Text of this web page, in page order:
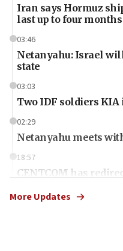
Iran says Hormuz
last up to four months
03:46
Netanyahu: Israel
state
03:03
Two IDF soldiers
02:29
Netanyahu meets
18:57
CENTCOM has
More Updates